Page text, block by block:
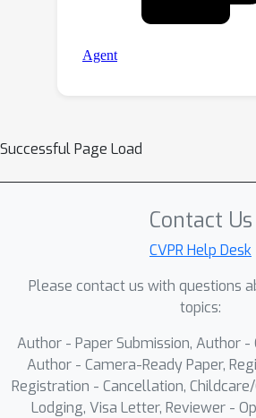
Successful Page Load
Contact Us
CVPR Help Desk
Please contact us with questions
topics:
Author - Paper Submission, Author -
Author - Camera-Ready Paper,
Registration - Cancellation,
Lodging, Visa Letter, Reviewer -